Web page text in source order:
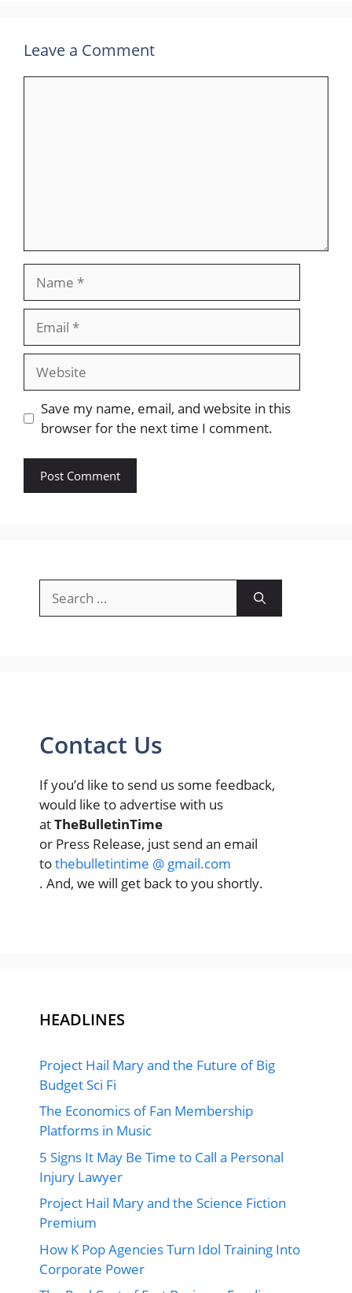
Leave a Comment
Website
Save my name, email, and website in this
browser for the next time I comment.
for:
Contact Us
If you’d like to send us some feedback,
would like to advertise with us
atTheBulletinTime
or Press Release, just send an email
tothebulletintime @ gmail.com
. And, we will get back to you shortly.
HEADLINES
Project Hail Mary and the Future of Big
Budget Sci Fi
The Economics of Fan Membership
Platforms in Music
5 Signs It May Be Time to Call a Personal
Injury Lawyer
Project Hail Mary and the Science Fiction
Premium
How K Pop Agencies Turn Idol Training Into
Corporate Power